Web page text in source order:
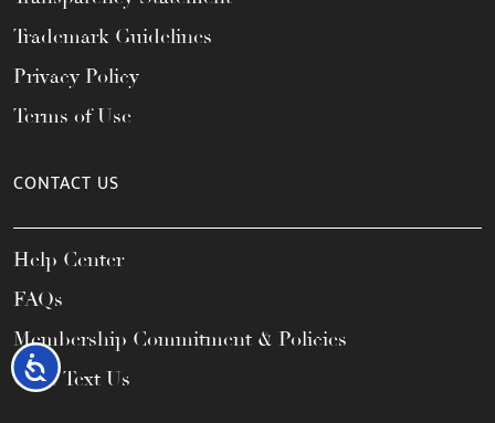
Accessibility
Trademark Guidelines
Privacy Policy
Terms of Use
CONTACT US
Help Center
FAQs
Membership Commitment & Policies
Call / Text Us